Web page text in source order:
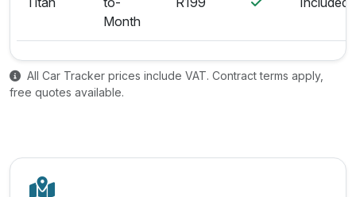
Month
All Car Tracker prices include VAT. Contract terms apply,
free quotes available.